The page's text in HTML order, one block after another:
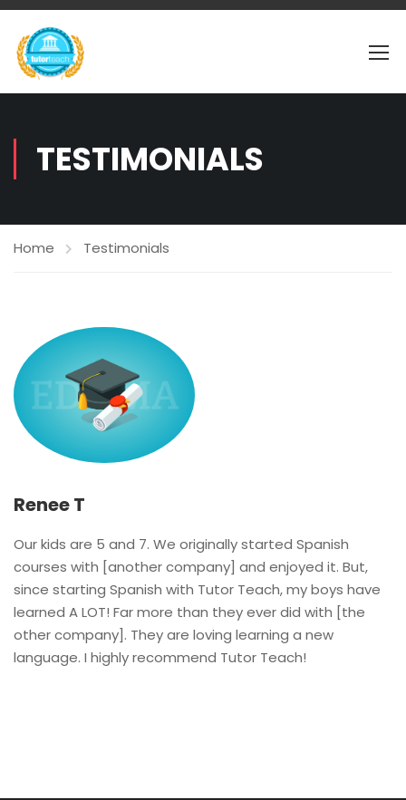
TESTIMONIALS
Home Testimonials
Renee T
Our kids are 5 and 7. We originally started Spanish
courses with [another company] and enjoyed it. But,
since starting Spanish with Tutor Teach, my boys have
learned A LOT! Far more than they ever did with [the
other company]. They are loving learning a new
language. I highly recommend Tutor Teach!